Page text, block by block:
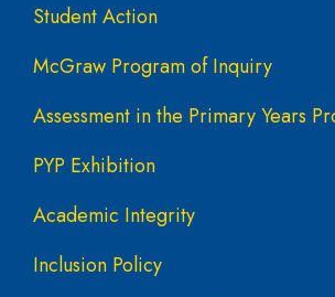
Student Action
McGraw Program of Inquiry
Assessment in the Primary Years
PYP Exhibition
Academic Integrity
Inclusion Policy